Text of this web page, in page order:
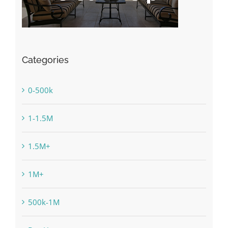
Categories
0-500k
1-1.5M
1.5M+
1M+
500k-1M